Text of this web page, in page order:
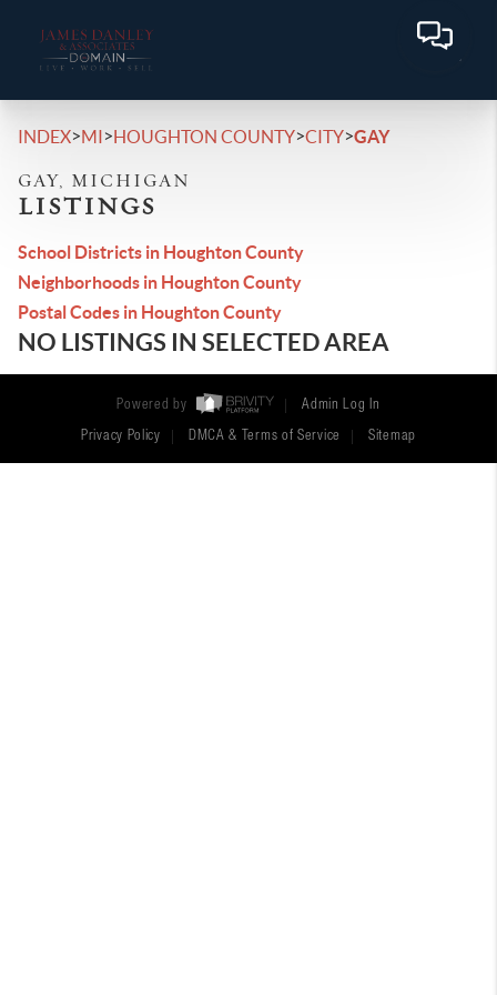
INDEX>MI>HOUGHTON COUNTY>CITY>GAY
GAY, MICHIGAN
LISTINGS
School Districts in Houghton County
Neighborhoods in Houghton County
Postal Codes in Houghton County
NO LISTINGS IN SELECTED AREA
Powered by Admin Log In
Privacy Policy DMCA & Terms of Service Sitemap